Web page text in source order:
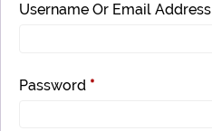
Username Or Email Address
Password *